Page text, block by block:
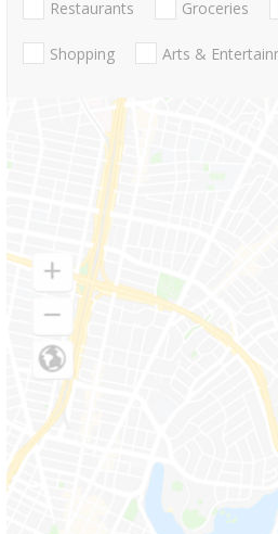
Restaurants Groceries
Shopping Arts &